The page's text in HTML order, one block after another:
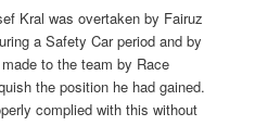
Kral was overtaken by Fairuz
a Safety Car period and by
to the team by Race
the position he had gained.
complied with this without